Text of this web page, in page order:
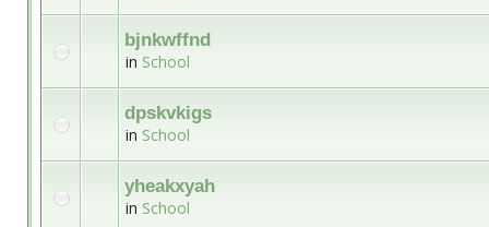
bjnkwffnd
in School
dpskvkigs
in School
yheakxyah
in School